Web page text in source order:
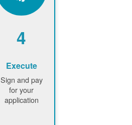
required)
application
4
Execute
Sign and pay
for your
application